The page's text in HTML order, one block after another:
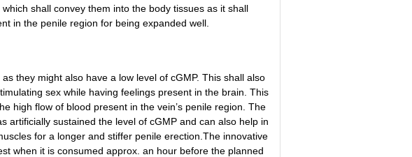
shall convey them into the body tissues as it shall
in the penile region for being expanded well.
they might also have a low level of cGMP. This shall also
sex while having feelings present in the brain. This
high flow of blood present in the vein’s penile region. The
artificially sustained the level of cGMP and can also help in
for a longer and stiffer penile erection. The innovative
when it is consumed approx. an hour before the planned